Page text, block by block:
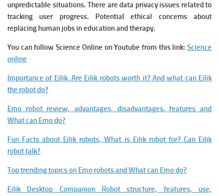
unpredictable situations. There are data privacy issues related to
tracking user progress. Potential ethical concerns about
replacing human jobs in education and therapy.
You can follow Science Online on Youtube from this link: Science
online
Importance of Eilik, Are Eilik robots worth it? And what can Eilik
the robot do?
Emo robot review, advantages, disadvantages, features and
What can Emo do?
Fun Facts about Eilik robots, What is Eilik robot for? Can Eilik
robot talk?
Top trending topics on Emo robots and What can Emo do?
Eilik Desktop Companion Robot structure, features, use,